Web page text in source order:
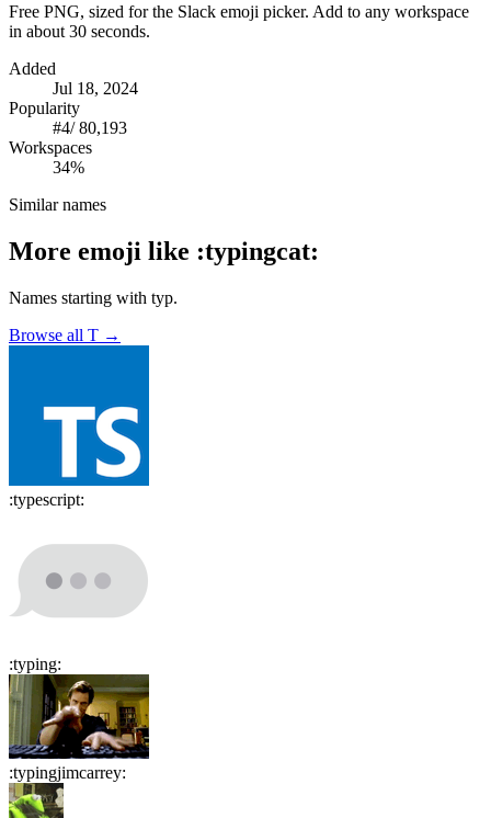
Free PNG, sized for the Slack emoji picker. Add to any workspace
in about 30 seconds.
Added
Jul 18, 2024
Popularity
#4/80,193
Workspaces
34%
Similar names
More emoji like :typingcat:
Names starting with typ.
Browse all T →
:typescript:
:typing:
:typingjimcarrey: